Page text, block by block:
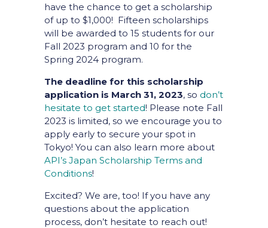
have the chance to get a scholarship
of up to $1,000! Fifteen scholarships
will be awarded to 15 students for our
Fall 2023 program and 10 for the
Spring 2024 program.
The deadline for this scholarship
application is March 31, 2023, so don’t
hesitate to get started! Please note Fall
2023 is limited, so we encourage you to
apply early to secure your spot in
Tokyo! You can also learn more about
API’s Japan Scholarship Terms and
Conditions!
Excited? We are, too! If you have any
questions about the application
process, don’t hesitate to reach out!